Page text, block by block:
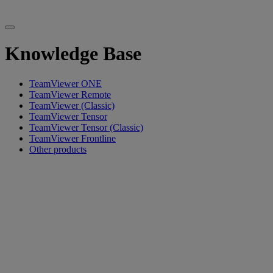
Knowledge Base
TeamViewer ONE
TeamViewer Remote
TeamViewer (Classic)
TeamViewer Tensor
TeamViewer Tensor (Classic)
TeamViewer Frontline
Other products